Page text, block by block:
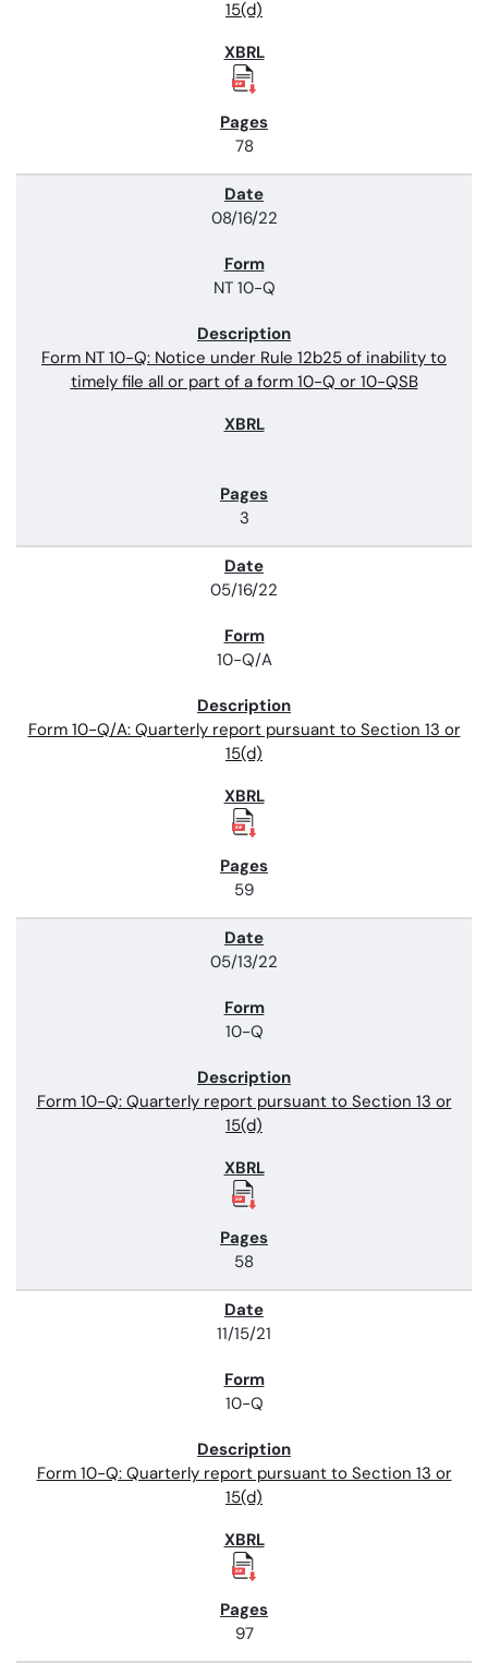
15(d)
78
08/16/22
NT 10-Q
Form NT 10-Q: Notice under Rule 12b25 of inability to
timely file all or part of a form 10-Q or 10-QSB
3
05/16/22
10-Q/A
Form 10-Q/A: Quarterly report pursuant to Section 13 or
15(d)
59
05/13/22
10-Q
Form 10-Q: Quarterly report pursuant to Section 13 or
15(d)
58
11/15/21
10-Q
Form 10-Q: Quarterly report pursuant to Section 13 or
15(d)
97